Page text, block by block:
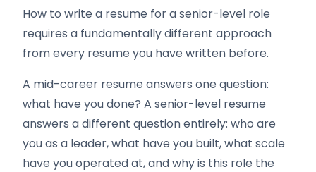
How to write a resume for a senior-level role
requires a fundamentally different approach
from every resume you have written before.
A mid-career resume answers one question:
what have you done? A senior-level resume
answers a different question entirely: who are
you as a leader, what have you built, what scale
have you operated at, and why is this role the